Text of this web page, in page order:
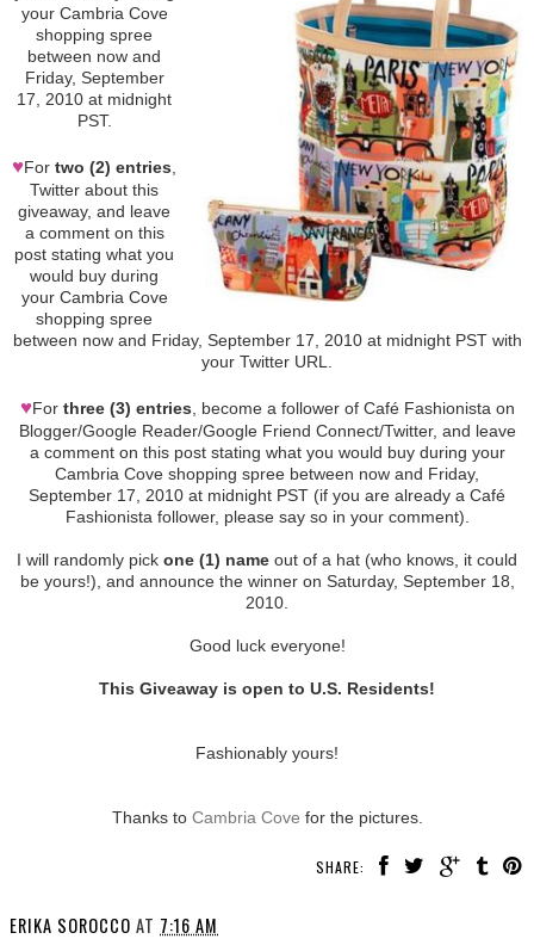
your Cambria Cove
shopping spree
between now and
Friday, September
17, 2010 at midnight
PST.
♥For two (2) entries
Twitter about this
giveaway, and leave
a comment on this
post stating what you
would buy during
your Cambria Cove
shopping spree
between now and Friday, September 17, 2010 at midnight PST with
your Twitter URL.
♥For three (3) entries , become a follower of Café Fashionista on
Blogger/Google Reader/Google Friend Connect/Twitter, and leave
a comment on this post stating what you would buy during your
Cambria Cove shopping spree between now and Friday,
September 17, 2010 at midnight PST (if you are already a Café
Fashionista follower, please say so in your comment).
I will randomly pick one (1) name out of a hat (who knows, it could
be yours!), and announce the winner on Saturday, September 18,
2010.
Good luck everyone!
This Giveaway is open to U.S. Residents!
Fashionably yours!
Thanks to Cambria Cove for the pictures.
SHARE:
ERIKA SOROCCO AT 7:16 AM